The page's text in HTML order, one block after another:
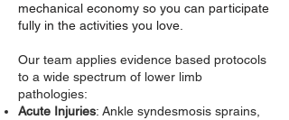
mechanical economy so you can participate
fully in the activities you love.
Our team applies evidence based protocols
to a wide spectrum of lower limb
pathologies:
Acute Injuries: Ankle syndesmosis sprains,